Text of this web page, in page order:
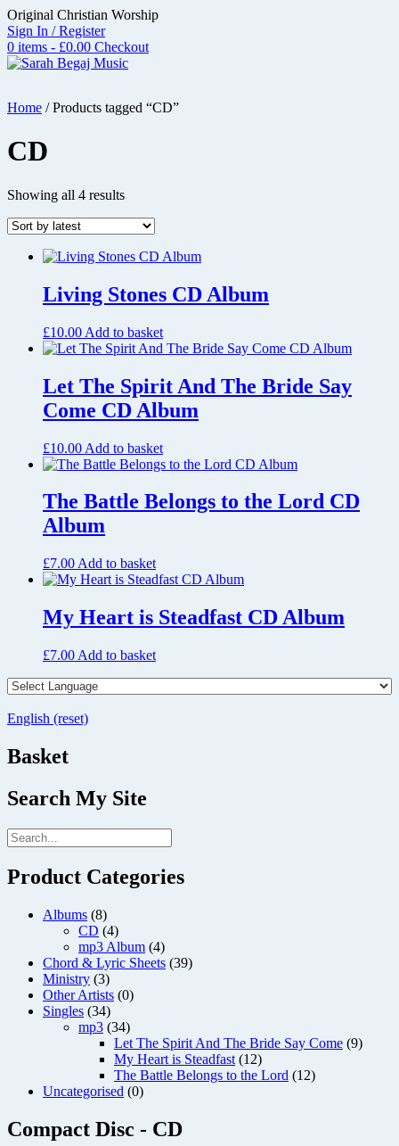
Skip
to
content
Original Christian Worship
Sign In / Register
0 items - £0.00 Checkout
Home / Products tagged “CD”
CD
Showing all 4 resultsSorted
latest
Living Stones CD Album
£10.00 Add to basket
Let The Spirit And The Bride Say
Come CD Album
£10.00 Add to basket
The Battle Belongs to the Lord CD
Album
£7.00 Add to basket
My Heart is Steadfast CD Album
£7.00 Add to basket
English (reset)
Basket
Search My Site
Product Categories
Albums (8)
CD (4)
mp3 Album (4)
Chord & Lyric Sheets (39)
Ministry (3)
Other Artists (0)
Singles (34)
mp3 (34)
Let The Spirit And The Bride Say Come (9)
My Heart is Steadfast (12)
The Battle Belongs to the Lord (12)
Uncategorised (0)
Compact Disc - CD